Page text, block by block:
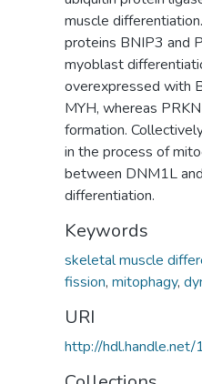
muscle
proteins BNIP3 and
myoblast
overexpressed with
MYH, whereas
formation.
in the process of
between DNM1L
differentiation.
Keywords
skeletal muscle
fission, mitophagy,
URI
http://